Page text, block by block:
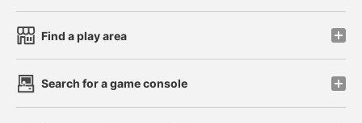
Find a play area
Search for a game console